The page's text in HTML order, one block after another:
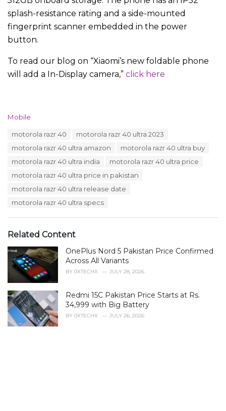
splash-resistance rating and a side-mounted
fingerprint scanner embedded in the power
button.
To read our blog on “Xiaomi’s new foldable phone
will add a In-Display camera,” click here
C
Mobile
motorola razr 40
motorola razr 40 ultra 2023
motorola razr 40 ultra amazon
motorola razr 40 ultra buy
motorola razr 40 ultra india
motorola razr 40 ultra price
motorola razr 40 ultra price in pakistan
motorola razr 40 ultra release date
motorola razr 40 ultra specs
Related Content
OnePlus Nord 5 Pakistan Price Confirmed
Across All Variants
BY 0XTECHX JULY 28, 2026
Redmi 15C Pakistan Price Starts at Rs.
34,999 with Big Battery
BY 0XTECHX JULY 26, 2026